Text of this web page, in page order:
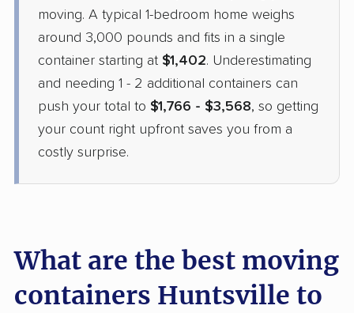
moving. A typical 1-bedroom home weighs
around 3,000 pounds and fits in a single
container starting at $1,402. Underestimating
and needing 1 - 2 additional containers can
push your total to $1,766 - $3,568, so getting
your count right upfront saves you from a
costly surprise.
What are the best moving
containers Huntsville to